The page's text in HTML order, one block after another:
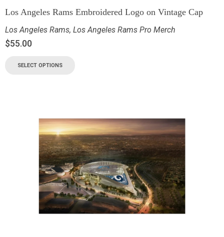
Los Angeles Rams Embroidered Logo on Vintage Cap
Los Angeles Rams, Los Angeles Rams Pro Merch
$55.00
SELECT OPTIONS